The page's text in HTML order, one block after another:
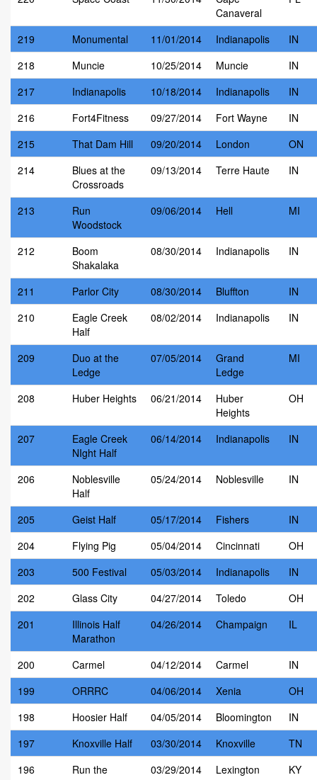
Canaveral
219 Monumental 11/01/2014 Indianapolis
IN
218
Muncie 10/25/2014 Muncie
IN
217
Indianapolis 10/18/2014 Indianapolis
IN
216
Fort4Fitness 09/27/2014 Fort Wayne
IN
215
That Dam Hill 09/20/2014 London
ON
214
Blues at the
Crossroads
09/13/2014 Terre Haute IN
213
Run
Woodstock
09/06/2014 Hell MI
212
Boom
Shakalaka
08/30/2014 Indianapolis IN
211 Parlor City 08/30/2014 Bluffton
IN
210
Eagle Creek
Half
08/02/2014 Indianapolis IN
209
Duo at the
Ledge
07/05/2014
Grand
Ledge
MI
208 Huber Heights 06/21/2014
Huber
Heights
OH
207
Eagle Creek
NIght Half
06/14/2014 Indianapolis IN
206
Noblesville
Half
05/24/2014 Noblesville IN
205 Geist Half 05/17/2014 Fishers
IN
204
Flying Pig 05/04/2014 Cincinnati
OH
203
500 Festival 05/03/2014 Indianapolis
IN
202
Glass City 04/27/2014 Toledo
OH
201
Illinois Half
Marathon
04/26/2014 Champaign IL
200 Carmel 04/12/2014 Carmel
IN
199
ORRRC 04/06/2014 Xenia
OH
198
Hoosier Half 04/05/2014 Bloomington
IN
197
Knoxville Half 03/30/2014 Knoxville
TN
196
Run the
03/29/2014 Lexington KY